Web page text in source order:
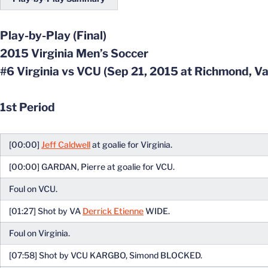
Play-by-Play (Final)
2015 Virginia Men’s Soccer
#6 Virginia vs VCU (Sep 21, 2015 at Richmond,
1st Period
[00:00] Jeff Caldwellat goalie for Virginia.
[00:00] GARDAN, Pierre at goalie for VCU.
Foul on VCU.
[01:27] Shot by VA Derrick EtienneWIDE.
Foul on Virginia.
[07:58] Shot by VCU KARGBO, Simond BLOCKED.